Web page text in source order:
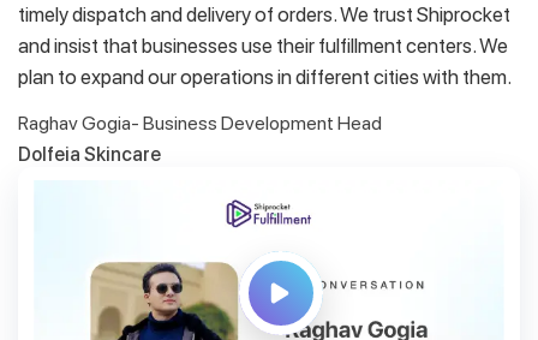
timely dispatch and delivery of orders. We trust Shiprocket
and insist that businesses use their fulfillment centers. We
plan to expand our operations in different cities with them.
Raghav Gogia- Business Development Head
Dolfeia Skincare